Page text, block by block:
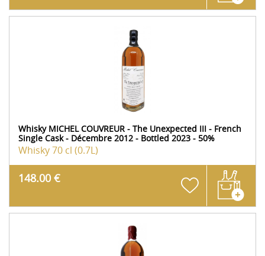
Whisky MICHEL COUVREUR - The Unexpected III - French
Single Cask - Décembre 2012 - Bottled 2023 - 50%
Whisky70 cl (0.7L)
148.00 €